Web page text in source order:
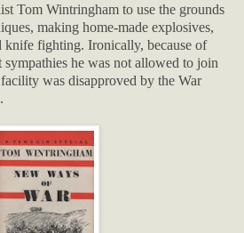
Tom Wintringham to use the grounds
making home-made explosives,
knife fighting. Ironically, because of
sympathies he was not allowed to join
was disapproved by the War